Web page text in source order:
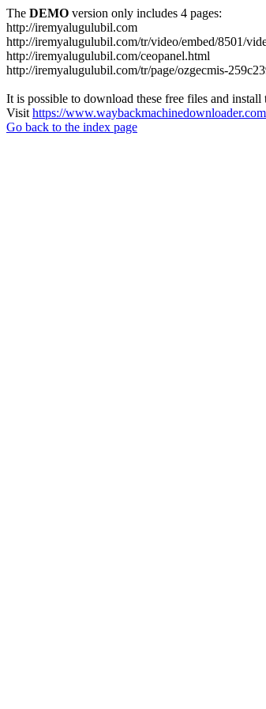
The DEMO version only includes 4 pages:
http://iremyalugulubil.com
http://iremyalugulubil.com/tr/video/embed/8501/
http://iremyalugulubil.com/ceopanel.html
http://iremyalugulubil.com/tr/page/ozgecmis-
It is possible to download these free files and
Visit https://
Go back to the index page